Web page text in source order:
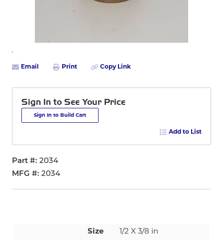
Email Print Copy Link
Sign In to See Your Price
Sign In to Build Cart
Add to List
Part # 2034
MFG # 2034
Size 1/2 X 3/8 in